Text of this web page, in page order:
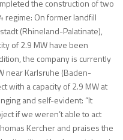
the construction of two
regime: On former landfill
(Rhineland-Palatinate),
of 2.9 MW have been
the company is currently
near Karlsruhe (Baden-
with a capacity of 2.9 MW at
and self-evident: “It
if we weren’t able to act
Kercher and praises the